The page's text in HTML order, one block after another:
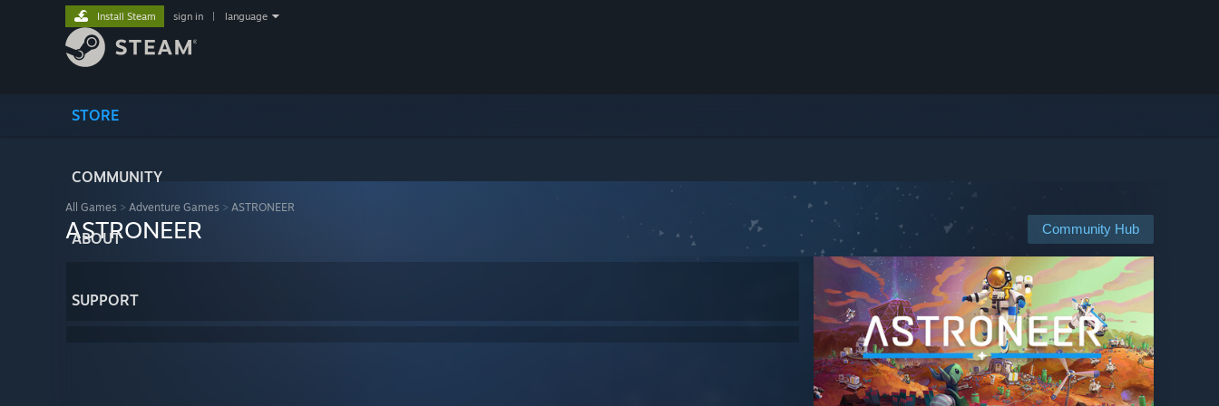
STORE
COMMUNITY
ABOUT
SUPPORT
Install Steam sign in language
All Games > Adventure Games > ASTRONEER
Community Hub
ASTRONEER